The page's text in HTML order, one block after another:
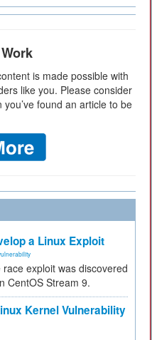
is made possible with
like you. Please consider
found an article to be
a Linux Exploit
exploit was discovered
CentOS Stream 9.
Kernel Vulnerability